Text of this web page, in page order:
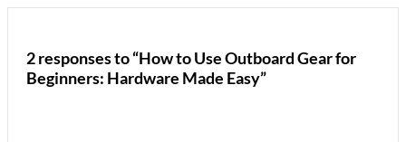
2 responses to “How to Use Outboard Gear for
Beginners: Hardware Made Easy”